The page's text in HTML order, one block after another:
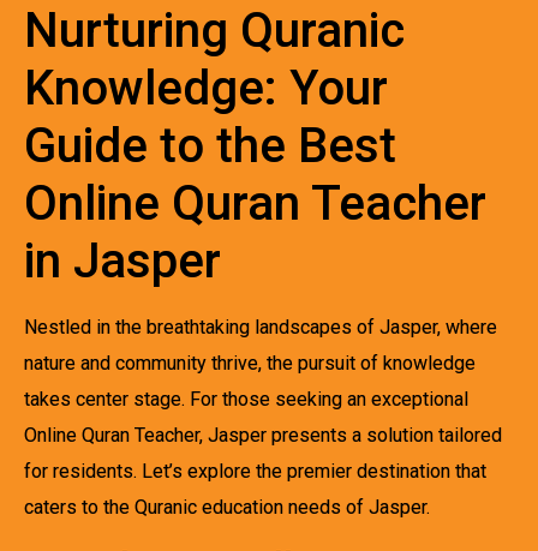
Nurturing Quranic
Knowledge: Your
Guide to the Best
Online Quran Teacher
in Jasper
Nestled in the breathtaking landscapes of Jasper, where
nature and community thrive, the pursuit of knowledge
takes center stage. For those seeking an exceptional
Online Quran Teacher, Jasper presents a solution tailored
for residents. Let’s explore the premier destination that
caters to the Quranic education needs of Jasper.